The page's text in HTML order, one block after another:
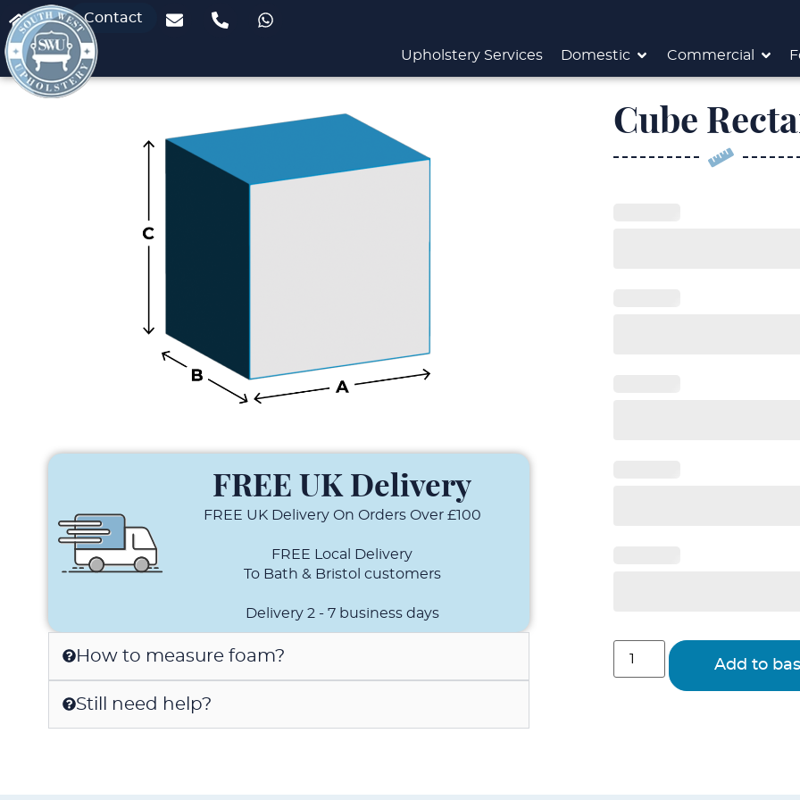
Contact
Upholstery Services Domestic Commercial
FREE UK Delivery
FREE UK Delivery On Orders Over £100
FREE Local Delivery
To Bath & Bristol customers
Delivery 2 - 7 business days
How to measure foam?
Still need help?
Cube
Add to